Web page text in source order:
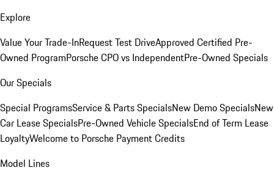
Explore
Value Your Trade-InRequest Test DriveApproved Certified Pre-
Owned ProgramPorsche CPO vs IndependentPre-Owned Specials
Our Specials
Special ProgramsService & Parts SpecialsNew Demo SpecialsNew
Car Lease SpecialsPre-Owned Vehicle SpecialsEnd of Term Lease
LoyaltyWelcome to Porsche Payment Credits
Model Lines